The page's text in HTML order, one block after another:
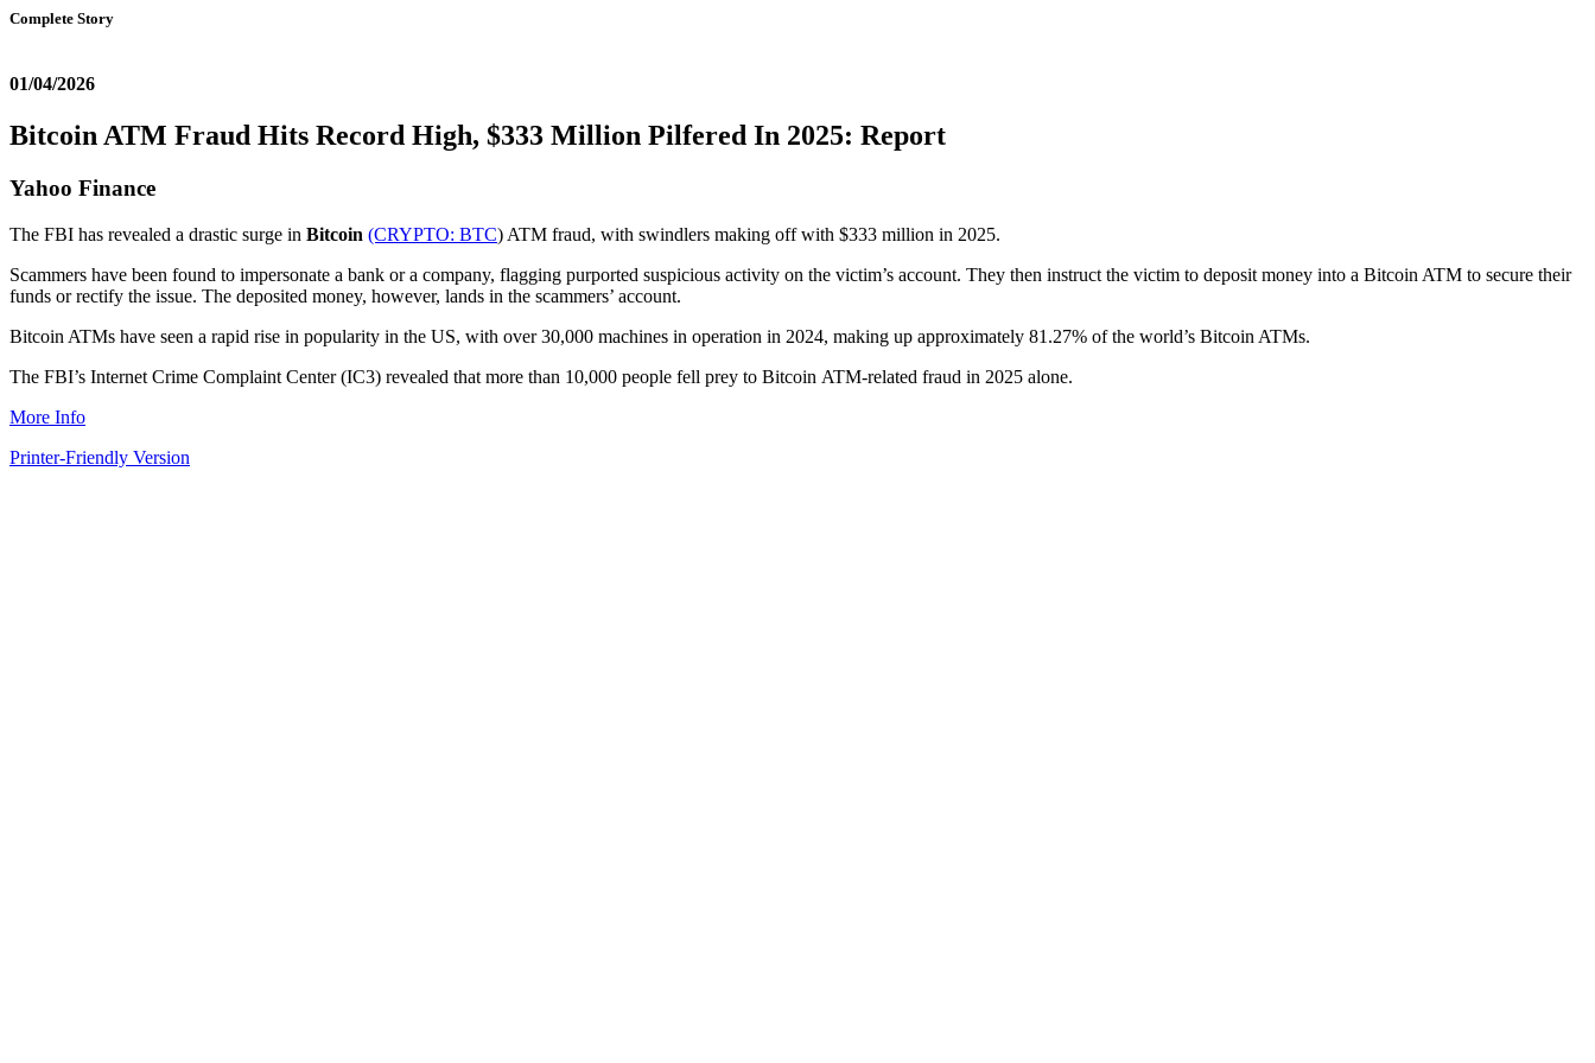
Complete Story
01/04/2026
Bitcoin ATM Fraud Hits Record High, $333 Million Pilfered In 2025: Report
Yahoo Finance
The FBI has revealed a drastic surge in Bitcoin (CRYPTO: BTC) ATM fraud, with swindlers making off with $333 million in 2025.
Scammers have been found to impersonate a bank or a company, flagging purported suspicious activity on the victim’s account. They then instruct the victim to deposit money into a Bitcoin ATM to secure their
funds or rectify the issue. The deposited money, however, lands in the scammers’ account.
Bitcoin ATMs have seen a rapid rise in popularity in the US, with over 30,000 machines in operation in 2024, making up approximately 81.27% of the world’s Bitcoin ATMs.
The FBI’s Internet Crime Complaint Center (IC3) revealed that more than 10,000 people fell prey to Bitcoin ATM-related fraud in 2025 alone.
More Info
Printer-Friendly Version